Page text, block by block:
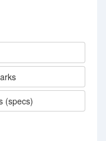
(specs)